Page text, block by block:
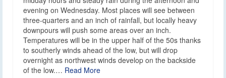
evening on Wednesday. Most places will see between
three-quarters and an inch of rainfall, but locally heavy
downpours will push some areas over an inch.
Temperatures will be in the upper half of the 50s thanks
to southerly winds ahead of the low, but will drop
overnight as northwest winds develop on the backside
of the low.… Read More